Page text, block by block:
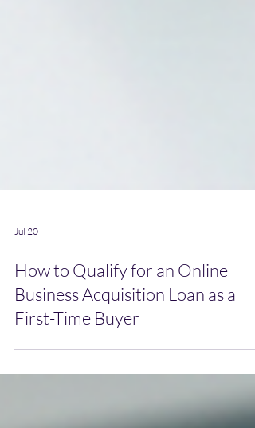
How to Qualify for an Online
Business Acquisition Loan as a
First-Time Buyer